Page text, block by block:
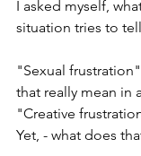
I asked myself,
situation tries to
"Sexual
that really mean in
"Creative
Yet, - what does